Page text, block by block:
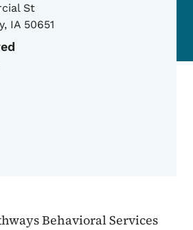
St
, IA 50651
Behavioral Services